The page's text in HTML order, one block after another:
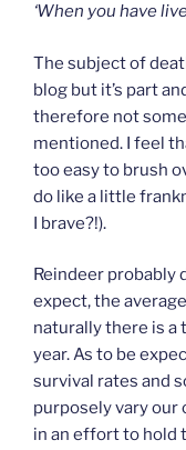
‘When you have
The subject of
blog but it’s part
therefore not
mentioned. I feel
too easy to brush
do like a little
I brave?!).
Reindeer probably
expect, the
naturally there is a
year. As to be
survival rates and
purposely vary our
in an effort to hold